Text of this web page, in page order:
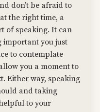
don’t be afraid to
the right time, a
of speaking. It can
important you just
to contemplate
you a moment to
Either way, speaking
and taking
to your